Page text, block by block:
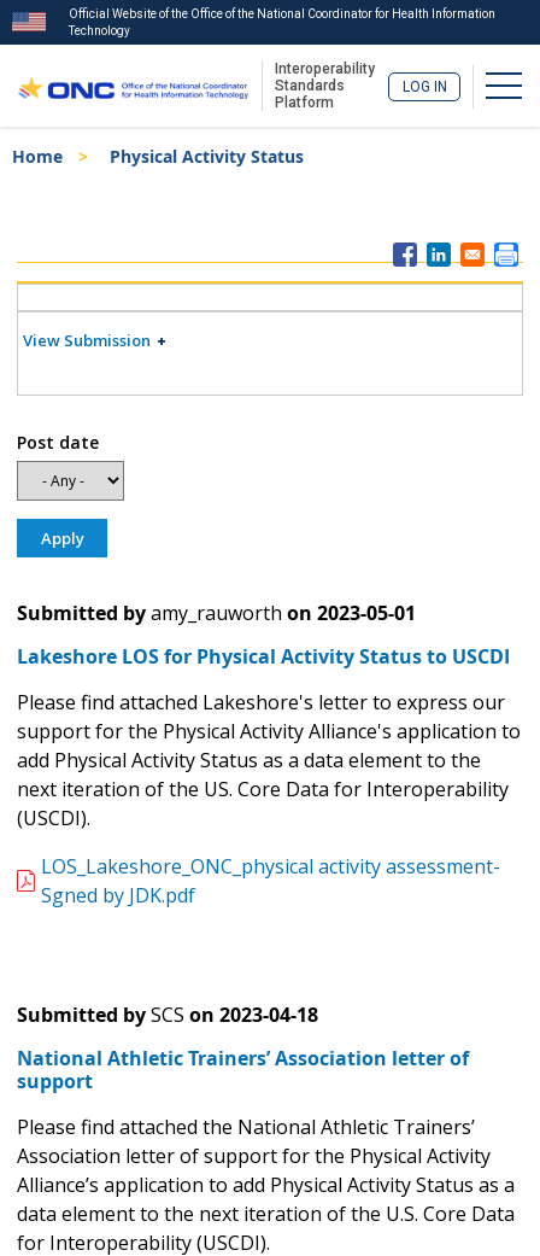
to
Official Website of the Office of the National Coordinator for Health Information
Technology
Interoperability
Standards
Platform
LOG IN
Breadcrumb
Home Physical Activity Status
Menu
View Submission
Post date
Submitted byamy_rauworth on 2023-05-01
Lakeshore LOS for Physical Activity Status to USCDI
Please find attached Lakeshore's letter to express our
support for the Physical Activity Alliance's application to
add Physical Activity Status as a data element to the
next iteration of the US. Core Data for Interoperability
(USCDI).
LOS_Lakeshore_ONC_physical activity assessment-
Sgned by JDK.pdf
Submitted bySCS on 2023-04-18
National Athletic Trainers’ Association letter of
support
Please find attached the National Athletic Trainers’
Association letter of support for the Physical Activity
Alliance’s application to add Physical Activity Status as a
data element to the next iteration of the U.S. Core Data
for Interoperability (USCDI).